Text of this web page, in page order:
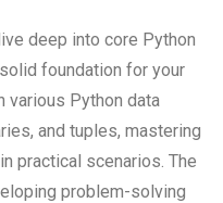
deep into core Python
foundation for your
various Python data
and tuples, mastering
practical scenarios. The
problem-solving